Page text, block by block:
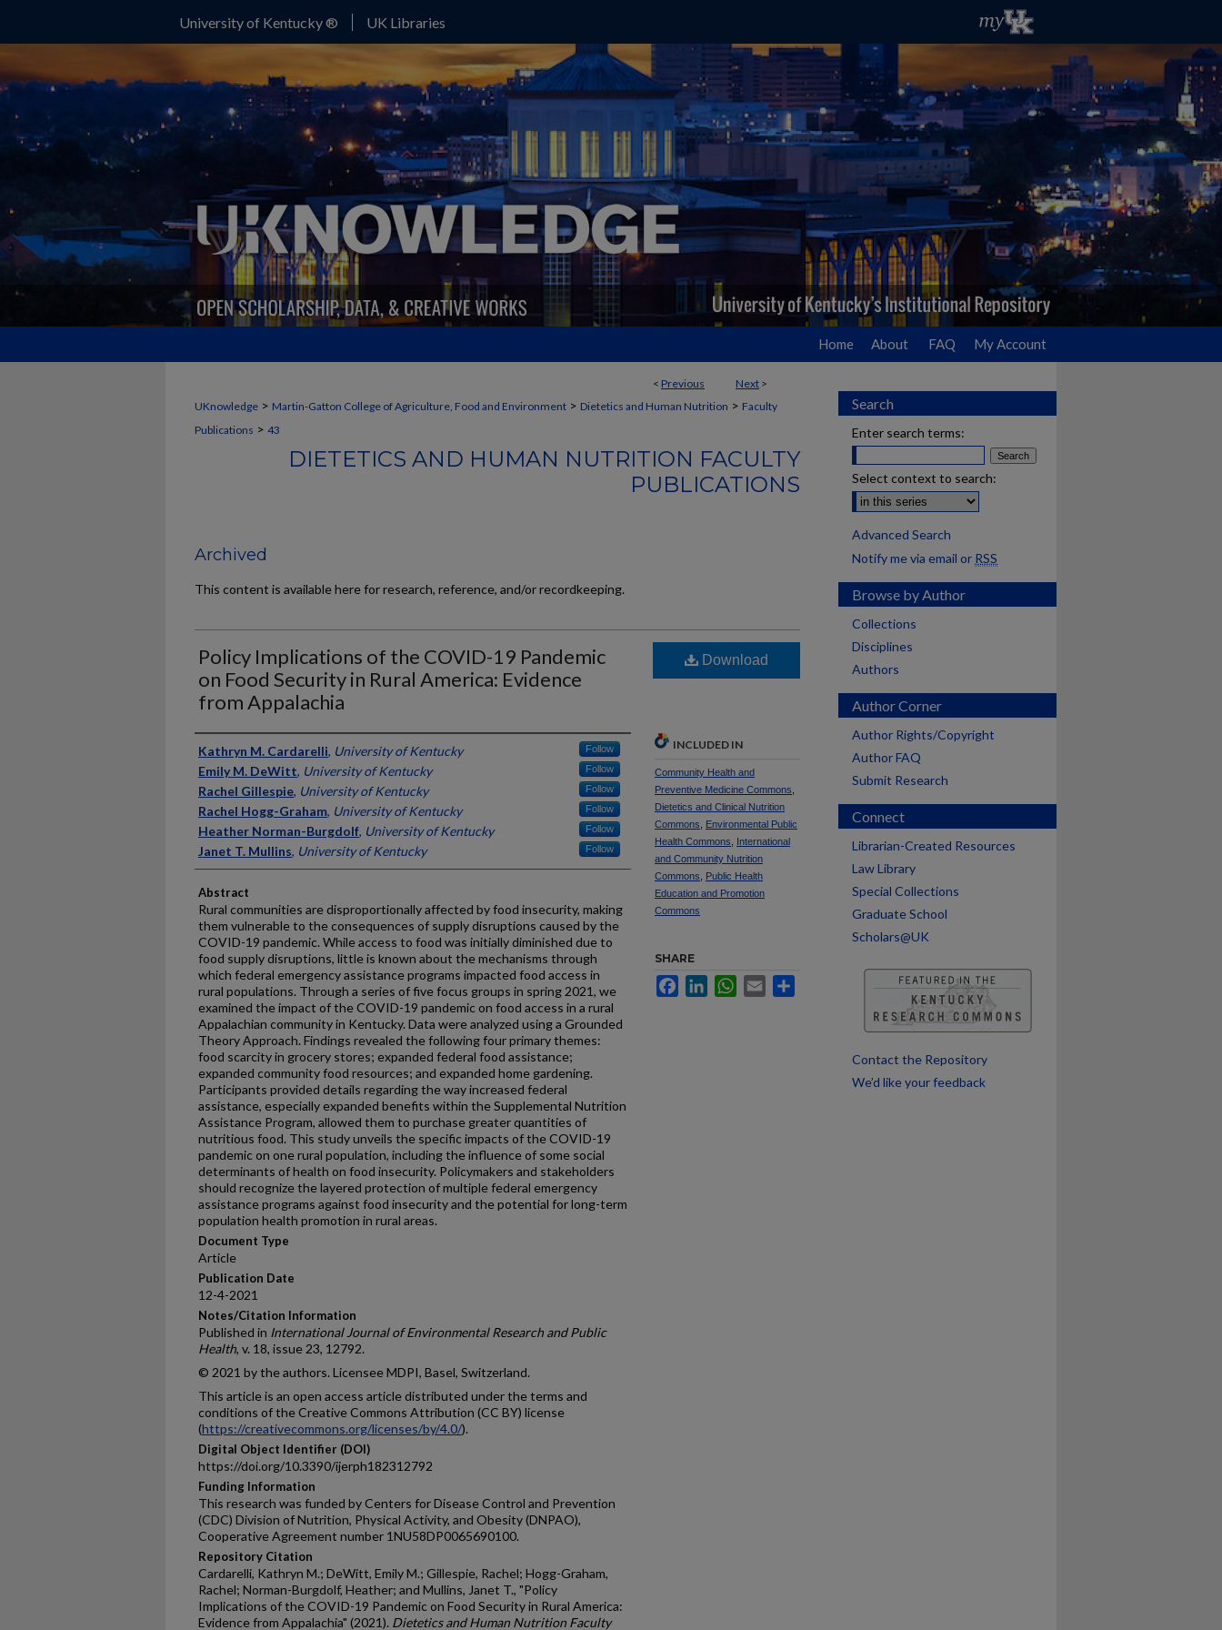
University of Kentucky ® UK Libraries
Home About FAQ My Account
< Previous Next >
UKnowledge > Martin-Gatton College of Agriculture, Food and Environment > Dietetics and Human Nutrition > Faculty
Publications > 43
DIETETICS AND HUMAN NUTRITION FACULTY
PUBLICATIONS
Archived
This content is available here for research, reference, and/or recordkeeping.
Policy Implications of the COVID-19 Pandemic
on Food Security in Rural America: Evidence
from Appalachia
Authors
Kathryn M. Cardarelli, University of Kentucky Follow
Emily M. DeWitt, University of Kentucky Follow
Rachel Gillespie, University of Kentucky Follow
Rachel Hogg-Graham, University of Kentucky Follow
Heather Norman-Burgdolf, University of Kentucky Follow
Janet T. Mullins, University of Kentucky Follow
Abstract
Rural communities are disproportionally affected by food insecurity, making
them vulnerable to the consequences of supply disruptions caused by the
COVID-19 pandemic. While access to food was initially diminished due to
food supply disruptions, little is known about the mechanisms through
which federal emergency assistance programs impacted food access in
rural populations. Through a series of five focus groups in spring 2021, we
examined the impact of the COVID-19 pandemic on food access in a rural
Appalachian community in Kentucky. Data were analyzed using a Grounded
Theory Approach. Findings revealed the following four primary themes:
food scarcity in grocery stores; expanded federal food assistance;
expanded community food resources; and expanded home gardening.
Participants provided details regarding the way increased federal
assistance, especially expanded benefits within the Supplemental Nutrition
Assistance Program, allowed them to purchase greater quantities of
nutritious food. This study unveils the specific impacts of the COVID-19
pandemic on one rural population, including the influence of some social
determinants of health on food insecurity. Policymakers and stakeholders
should recognize the layered protection of multiple federal emergency
assistance programs against food insecurity and the potential for long-term
population health promotion in rural areas.
Document Type
Article
Publication Date
12-4-2021
Notes/Citation Information
Published in International Journal of Environmental Research and Public
Health, v. 18, issue 23, 12792.
© 2021 by the authors. Licensee MDPI, Basel, Switzerland.
This article is an open access article distributed under the terms and
conditions of the Creative Commons Attribution (CC BY) license
(https://creativecommons.org/licenses/by/4.0/).
Digital Object Identifier (DOI)
https://doi.org/10.3390/ijerph182312792
Funding Information
This research was funded by Centers for Disease Control and Prevention
(CDC) Division of Nutrition, Physical Activity, and Obesity (DNPAO),
Cooperative Agreement number 1NU58DP0065690100.
Repository Citation
Cardarelli, Kathryn M.; DeWitt, Emily M.; Gillespie, Rachel; Hogg-Graham,
Rachel; Norman-Burgdolf, Heather; and Mullins, Janet T., "Policy
Implications of the COVID-19 Pandemic on Food Security in Rural America:
Evidence from Appalachia" (2021). Dietetics and Human Nutrition Faculty
Download
INCLUDED IN
Community Health and
Preventive Medicine Commons
Dietetics and Clinical Nutrition
Commons
Environmental Public
Health Commons
International
and Community Nutrition
Commons
Public Health
Education and Promotion
Commons
SHARE
FacebookLinkedInWhatsApp
Email
Search
Enter search terms:
Select context to search:
Advanced Search
Notify me via email or RSS
Browse by Author
Collections
Disciplines
Authors
Author Corner
Author Rights/Copyright
Author FAQ
Submit Research
Connect
Librarian-Created Resources
Law Library
Special Collections
Graduate School
Scholars@UK
Contact the Repository
We’d like your feedback